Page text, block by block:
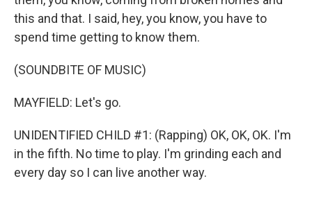
this and that. I said, hey, you know, you have to
spend time getting to know them.
(SOUNDBITE OF MUSIC)
MAYFIELD: Let's go.
UNIDENTIFIED CHILD #1: (Rapping) OK, OK, OK. I'm
in the fifth. No time to play. I'm grinding each and
every day so I can live another way.